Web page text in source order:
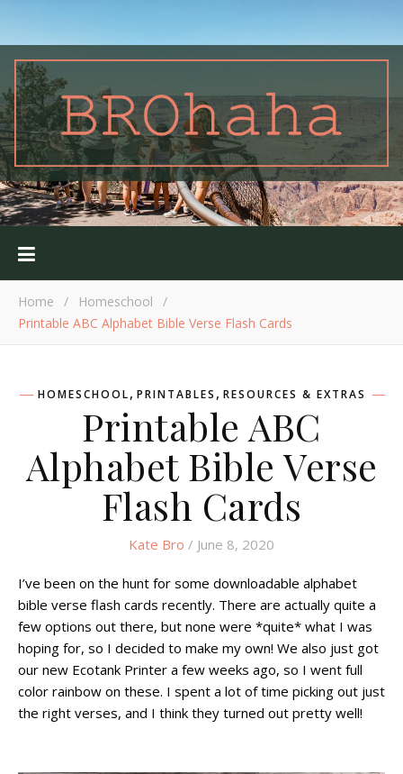
Home / Homeschool
/
Printable ABC Alphabet Bible Verse Flash Cards
HOMESCHOOL, PRINTABLES , RESOURCES & EXTRAS
Printable ABC
Alphabet Bible Verse
Flash Cards
Kate Bro / June 8, 2020
I’ve been on the hunt for some downloadable alphabet
bible verse flash cards recently. There are actually quite a
few options out there, but none were *quite* what I was
hoping for, so I decided to make my own! We also just got
our new Ecotank Printer a few weeks ago, so I went full
color rainbow on these. I spent a lot of time picking out just
the right verses, and I think they turned out pretty well!